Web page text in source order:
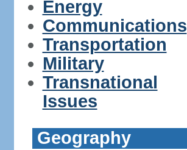
Energy
Communications
Transportation
Military
Transnational
Issues
Geography